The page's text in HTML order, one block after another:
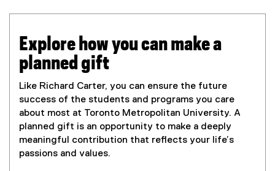
Explore how you can make a
planned gift
Like Richard Carter, you can ensure the future
success of the students and programs you care
about most at Toronto Metropolitan University. A
planned gift is an opportunity to make a deeply
meaningful contribution that reflects your life’s
passions and values.